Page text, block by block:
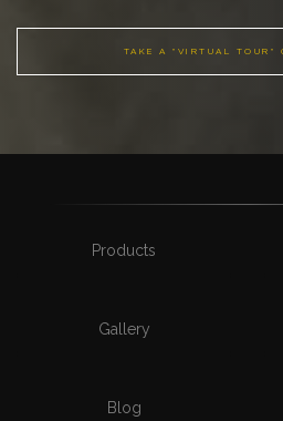
TAKE A "VIRTUAL TOUR"
Products
Gallery
Blog